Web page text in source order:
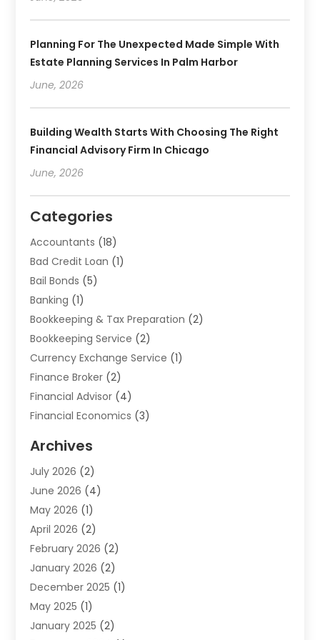
Planning For The Unexpected Made Simple With
Estate Planning Services In Palm Harbor
June, 2026
Building Wealth Starts With Choosing The Right
Financial Advisory Firm In Chicago
June, 2026
Categories
Accountants (18)
Bad Credit Loan (1)
Bail Bonds (5)
Banking (1)
Bookkeeping & Tax Preparation (2)
Bookkeeping Service (2)
Currency Exchange Service (1)
Finance Broker (2)
Financial Advisor (4)
Financial Economics (3)
Financial Software
Gold Dealer(1)
Insurance(45)
Investment(9)
Loan(43)
Loan Agency(1)
Loans(2)
Mortgage(1)
Pawn Shop(1)
Payment Processing Services
Archives
July 2026 (2)
June 2026 (4)
May 2026 (1)
April 2026 (2)
February 2026 (2)
January 2026 (2)
December 2025 (1)
May 2025 (1)
January 2025 (2)